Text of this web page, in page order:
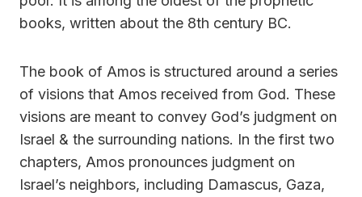
books, written about the 8th century BC.
The book of Amos is structured around a series
of visions that Amos received from God. These
visions are meant to convey God’s judgment on
Israel & the surrounding nations. In the first two
chapters, Amos pronounces judgment on
Israel’s neighbors, including Damascus, Gaza,